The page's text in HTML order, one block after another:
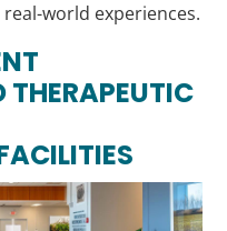
world experiences.
THERAPEUTIC